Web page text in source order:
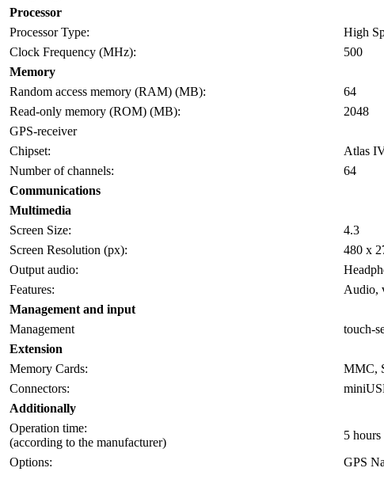
Processor
Processor Type:
High
Clock Frequency (MHz):
500
Memory
Random access memory (RAM) (MB):
64
Read-only memory (ROM) (MB):
2048
GPS-receiver
Chipset:
Atlas
Number of channels:
64
Communications
Multimedia
Screen Size:
4.3
Screen Resolution (px):
480 x
Output audio:
Features:
Audio,
Management and input
Management
touch-
Extension
Memory Cards:
MMC,
Connectors:
Additionally
Operation time:
(according to the manufacturer)
5 hours
Options:
GPS